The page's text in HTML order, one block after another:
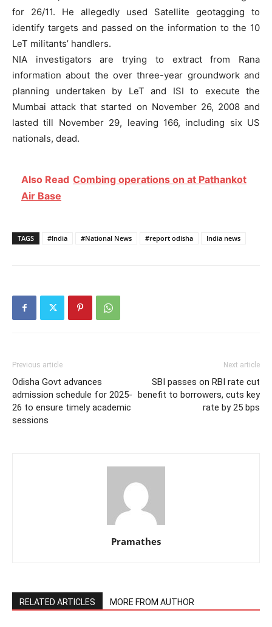
for 26/11. He allegedly used Satellite geotagging to
identify targets and passed on the information to the 10
LeT militants’ handlers.
NIA investigators are trying to extract from Rana
information about the over three-year groundwork and
planning undertaken by LeT and ISI to execute the
Mumbai attack that started on November 26, 2008 and
lasted till November 29, leaving 166, including six US
nationals, dead.
Also Read Combing operations on at Pathankot
Air Base
TAGS #India #National News #report odisha India news
Previous article
Odisha Govt advances
admission schedule for 2025-
26 to ensure timely academic
sessions
Next article
SBI passes on RBI rate cut
benefit to borrowers, cuts key
rate by 25 bps
Pramathes
RELATED ARTICLES MORE FROM AUTHOR